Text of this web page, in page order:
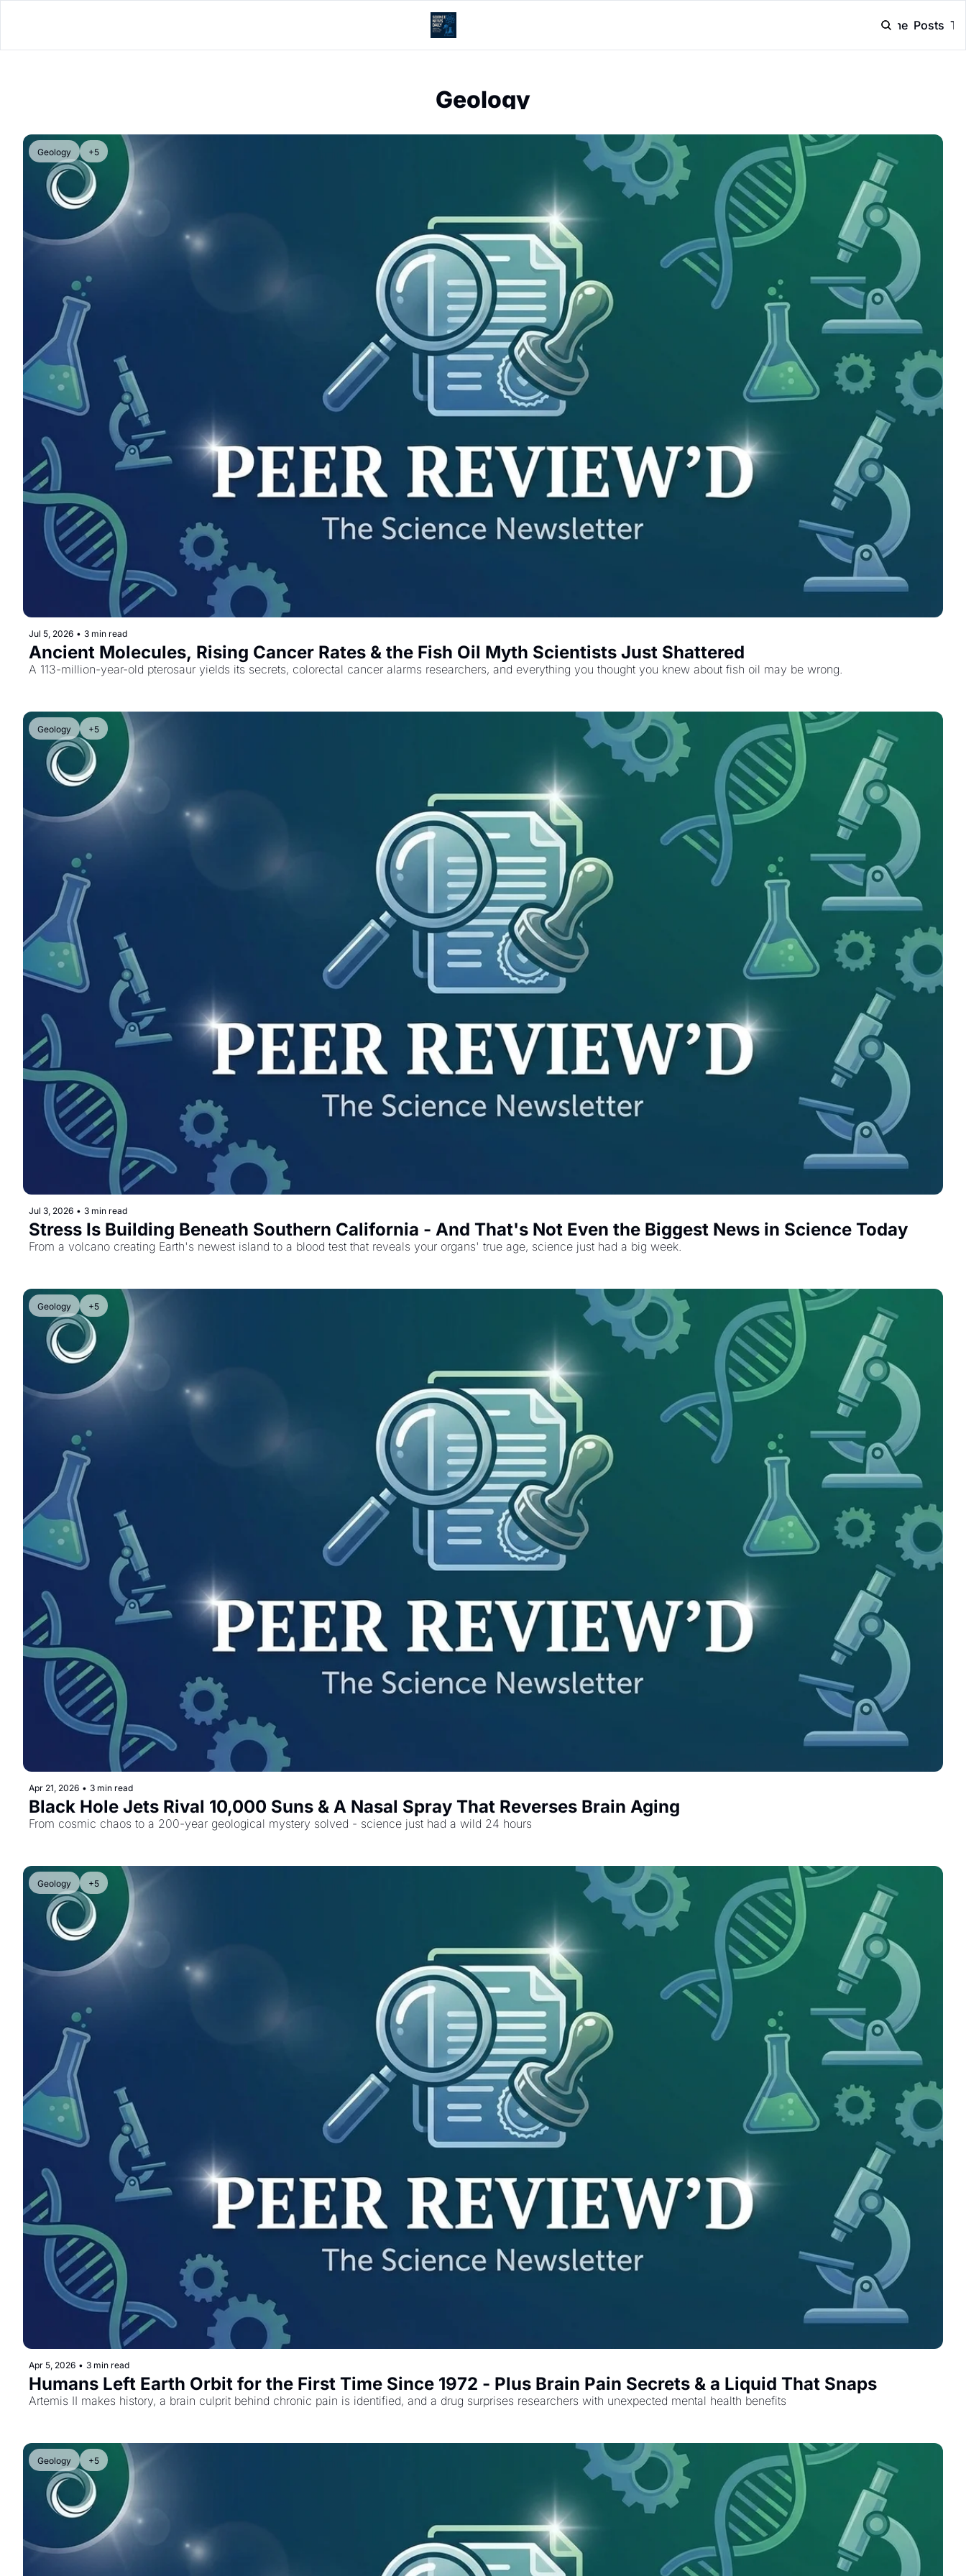
Home Posts
Geology
Geology +5
Jul 5, 2026 • 3 min read
Ancient Molecules, Rising Cancer Rates & the Fish Oil Myth Scientists Just Shattered
A 113-million-year-old pterosaur yields its secrets, colorectal cancer alarms researchers, and everything you thought you knew about fish oil may be wrong.
Geology +5
Jul 3, 2026 • 3 min read
Stress Is Building Beneath Southern California - And That's Not Even the Biggest News in Science Today
From a volcano creating Earth's newest island to a blood test that reveals your organs' true age, science just had a big week.
Geology +5
Apr 21, 2026 • 3 min read
Black Hole Jets Rival 10,000 Suns & A Nasal Spray That Reverses Brain Aging
From cosmic chaos to a 200-year geological mystery solved - science just had a wild 24 hours
Geology +5
Apr 5, 2026 • 3 min read
Humans Left Earth Orbit for the First Time Since 1972 - Plus Brain Pain Secrets & a Liquid That Snaps
Artemis II makes history, a brain culprit behind chronic pain is identified, and a drug surprises researchers with unexpected mental health benefits
Geology +5